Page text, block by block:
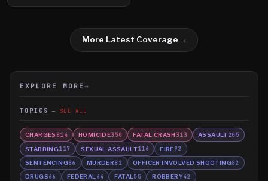
More Latest Coverage→
EXPLORE MORE →
TOPICS SEE ALL
CHARGES 814 HOMICIDE350 FATAL CRASH 313 ASSAULT205
STABBING117 SEXUAL ASSAULT116 FIRE92
SENTENCING86 MURDER82 OFFICER INVOLVED SHOOTING82
DRUGS66 FEDERAL64 FATAL55 ROBBERY42